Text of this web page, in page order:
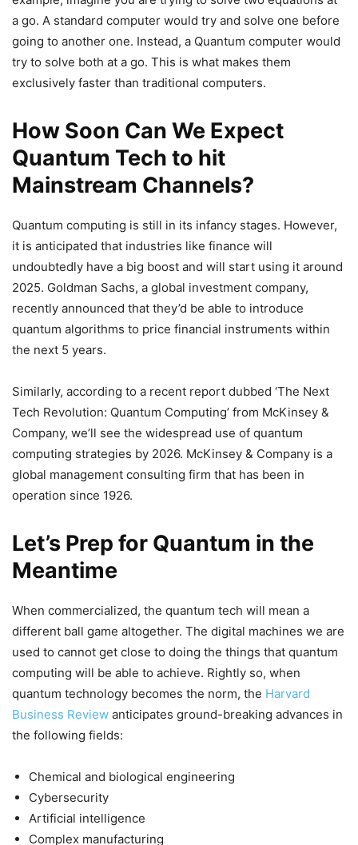
a go. A standard computer would try and solve one before
going to another one. Instead, a Quantum computer would
try to solve both at a go. This is what makes them
exclusively faster than traditional computers.
How Soon Can We Expect
Quantum Tech to hit
Mainstream Channels?
Quantum computing is still in its infancy stages. However,
it is anticipated that industries like finance will
undoubtedly have a big boost and will start using it around
2025. Goldman Sachs, a global investment company,
recently announced that they’d be able to introduce
quantum algorithms to price financial instruments within
the next 5 years.
Similarly, according to a recent report dubbed ‘The Next
Tech Revolution: Quantum Computing’ from McKinsey &
Company, we’ll see the widespread use of quantum
computing strategies by 2026. McKinsey & Company is a
global management consulting firm that has been in
operation since 1926.
Let’s Prep for Quantum in the
Meantime
When commercialized, the quantum tech will mean a
different ball game altogether. The digital machines we are
used to cannot get close to doing the things that quantum
computing will be able to achieve. Rightly so, when
quantum technology becomes the norm, the Harvard
Business Review anticipates ground-breaking advances in
the following fields:
Chemical and biological engineering
Cybersecurity
Artificial intelligence
Complex manufacturing